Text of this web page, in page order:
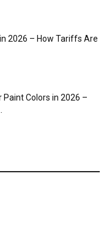
2026 – How Tariffs Are
Paint Colors in 2026 –